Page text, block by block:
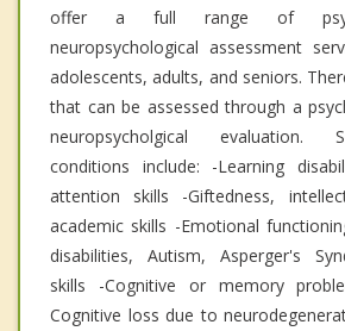
offer a full range of
neuropsychological assessment
adolescents, adults, and seniors.
that can be assessed through a
neuropsycholgical evaluation.
conditions include: -Learning
attention skills -Giftedness,
academic skills -Emotional
disabilities, Autism, Asperger's
skills -Cognitive or memory
Cognitive loss due to